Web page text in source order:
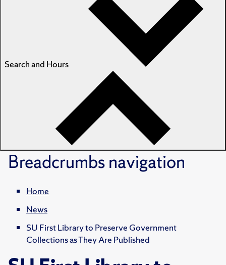
Search and Hours
Breadcrumbsnavigation
Home
News
SU First Library to Preserve Government
Collections as They Are Published